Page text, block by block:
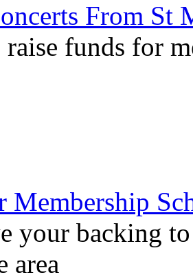
From St
funds for
Membership
your backing
area